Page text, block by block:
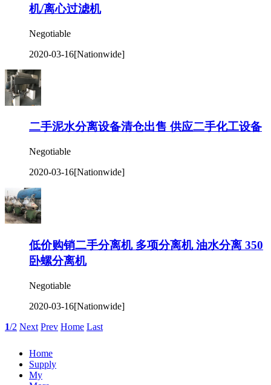
机/离心过滤机
Negotiable
2020-03-16[Nationwide]
二手泥水分离设备清仓出售 供应二手化工设备
Negotiable
2020-03-16[Nationwide]
低价购销二手分离机 多项分离机 油水分离 350
卧螺分离机
Negotiable
2020-03-16[Nationwide]
1/2 Next Prev Home Last
Home
Supply
My